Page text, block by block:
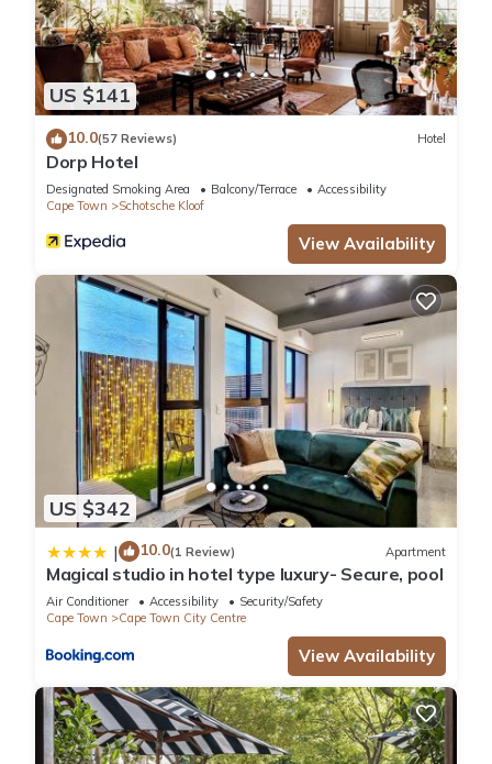
US $141
10.0(57 Reviews) Hotel
Dorp Hotel
Designated Smoking Area Balcony/Terrace
Accessibility
Cape Town
Schotsche Kloof
View Availability
US $342
| 10.0(1 Review) Apartment
Magical studio in hotel type luxury- Secure, pool
Air Conditioner Accessibility
Security/Safety
Cape Town
Cape Town City Centre
View Availability